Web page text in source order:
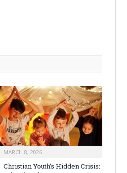
MARCH 8, 2026
Christian Youth’s Hidden Crisis: